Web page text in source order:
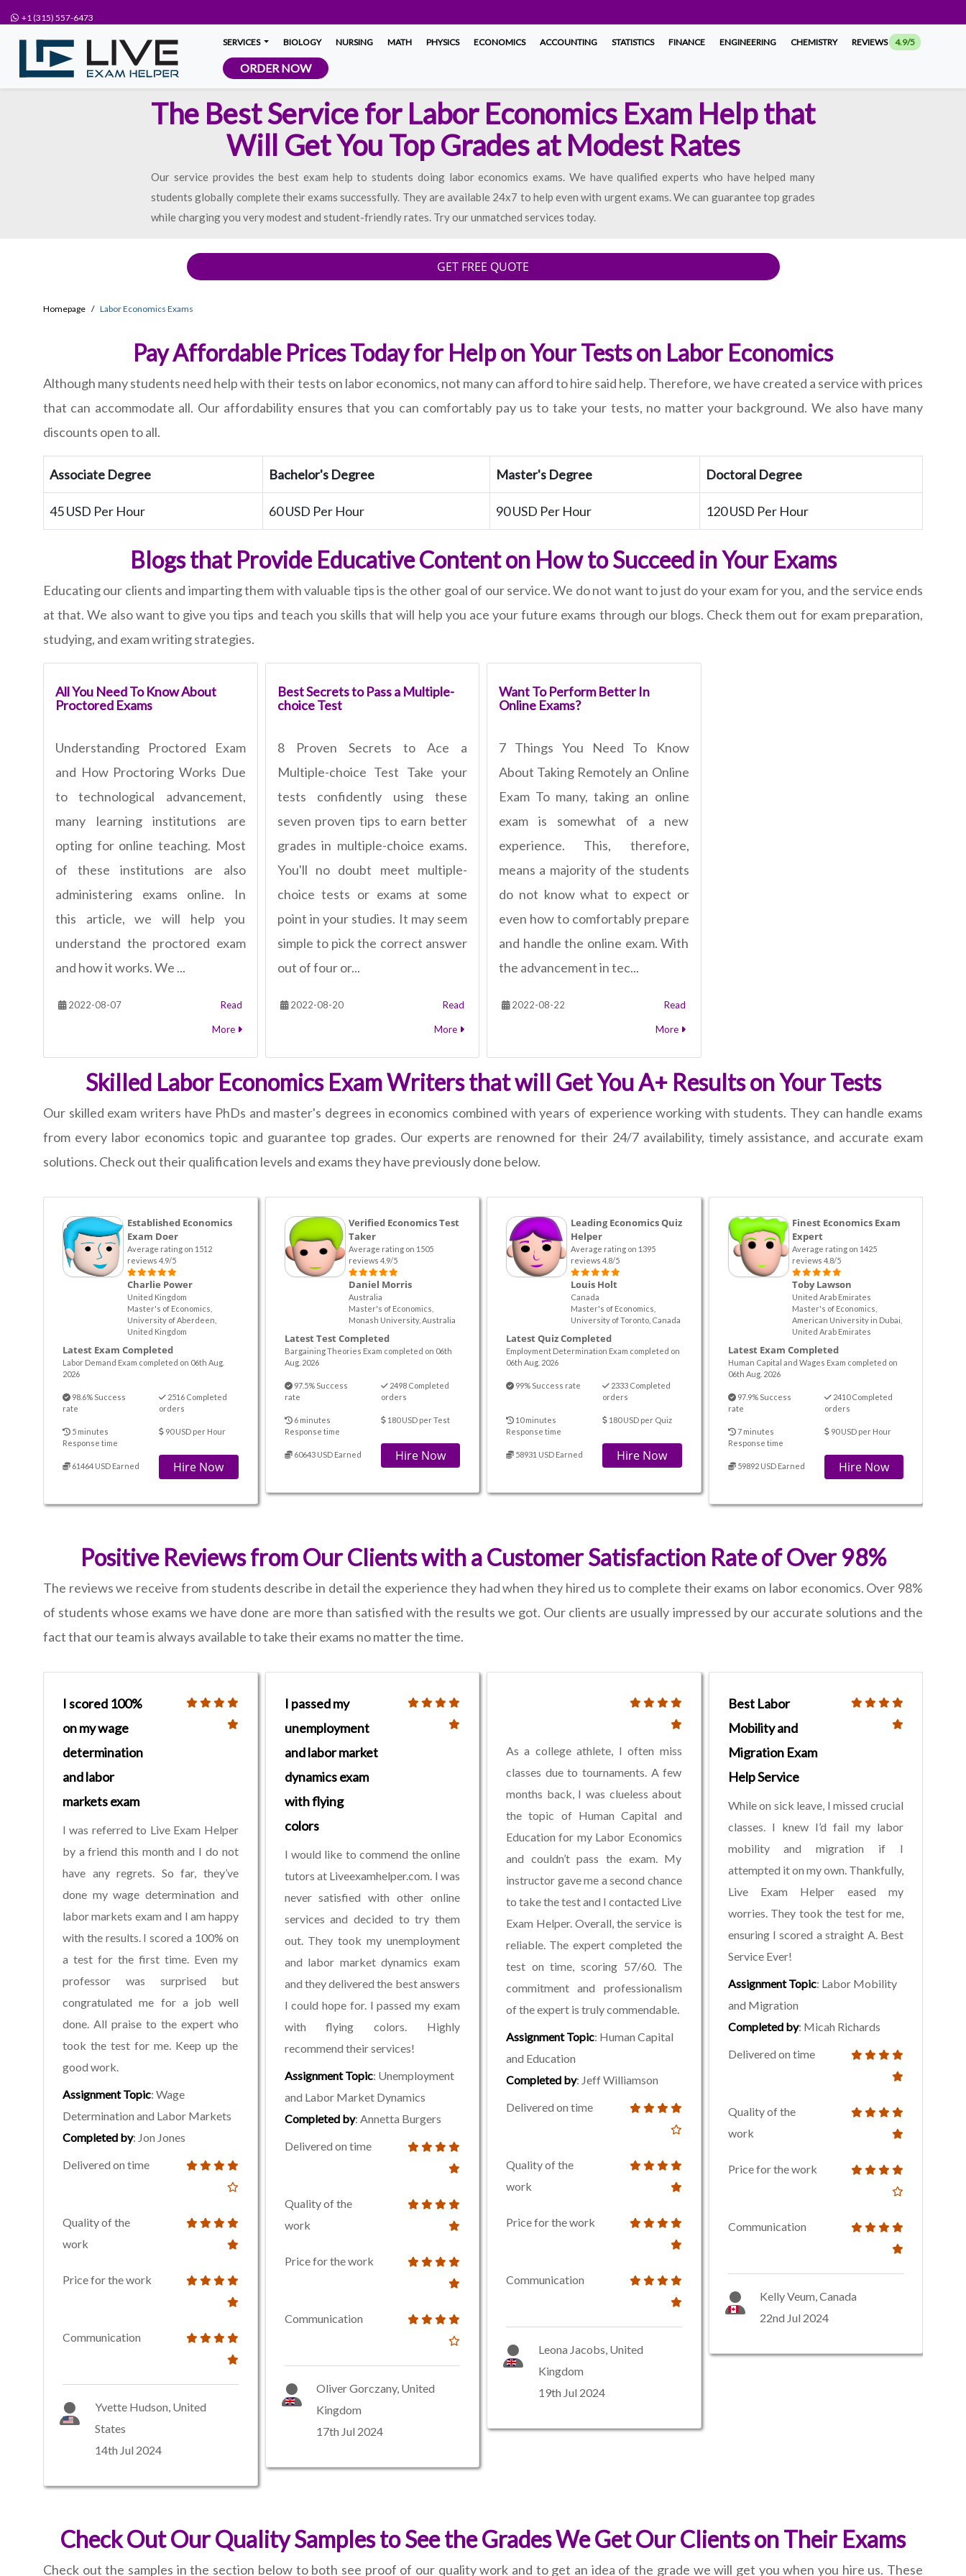
+1 (315) 557-6473
SERVICES BIOLOGY NURSING MATH PHYSICS ECONOMICS ACCOUNTING STATISTICS FINANCE ENGINEERING CHEMISTRY REVIEWS 4.9/5
ORDER NOW
The Best Service for Labor Economics Exam Help that
Will Get You Top Grades at Modest Rates
Our service provides the best exam help to students doing labor economics exams. We have qualified experts who have helped many
students globally complete their exams successfully. They are available 24x7 to help even with urgent exams. We can guarantee top grades
while charging you very modest and student-friendly rates. Try our unmatched services today.
GET FREE QUOTE
Homepage Labor Economics Exams
Pay Affordable Prices Today for Help on Your Tests on Labor Economics
Although many students need help with their tests on labor economics, not many can afford to hire said help. Therefore, we have created a service with prices
that can accommodate all. Our affordability ensures that you can comfortably pay us to take your tests, no matter your background. We also have many
discounts open to all.
Associate Degree Bachelor's Degree Master's Degree Doctoral Degree
45 USD Per Hour 60 USD Per Hour 90 USD Per Hour 120 USD Per Hour
Blogs that Provide Educative Content on How to Succeed in Your Exams
Educating our clients and imparting them with valuable tips is the other goal of our service. We do not want to just do your exam for you, and the service ends
at that. We also want to give you tips and teach you skills that will help you ace your future exams through our blogs. Check them out for exam preparation,
studying, and exam writing strategies.
All You Need To Know About
Proctored Exams
Understanding Proctored Exam
and How Proctoring Works Due
to technological advancement,
many learning institutions are
opting for online teaching. Most
of these institutions are also
administering exams online. In
this article, we will help you
understand the proctored exam
and how it works. We ...
2022-08-07 Read
More
Best Secrets to Pass a Multiple-
choice Test
8 Proven Secrets to Ace a
Multiple-choice Test Take your
tests confidently using these
seven proven tips to earn better
grades in multiple-choice exams.
You'll no doubt meet multiple-
choice tests or exams at some
point in your studies. It may seem
simple to pick the correct answer
out of four or...
2022-08-20 Read
More
Want To Perform Better In
Online Exams?
7 Things You Need To Know
About Taking Remotely an Online
Exam To many, taking an online
exam is somewhat of a new
experience. This, therefore,
means a majority of the students
do not know what to expect or
even how to comfortably prepare
and handle the online exam. With
the advancement in tec...
2022-08-22 Read
More
Skilled Labor Economics Exam Writers that will Get You A+ Results on Your Tests
Our skilled exam writers have PhDs and master's degrees in economics combined with years of experience working with students. They can handle exams
from every labor economics topic and guarantee top grades. Our experts are renowned for their 24/7 availability, timely assistance, and accurate exam
solutions. Check out their qualification levels and exams they have previously done below.
Established Economics
Exam Doer
Average rating on 1512
reviews 4.9/5
Charlie Power
United Kingdom
Master's of Economics,
University of Aberdeen,
United Kingdom
Latest Exam Completed
Labor Demand Exam completed on 06th Aug.
2026
98.6% Success
rate
2516 Completed
orders
5 minutes
Response time
90 USD per Hour
61464 USD Earned Hire Now
Verified Economics Test
Taker
Average rating on 1505
reviews 4.9/5
Daniel Morris
Australia
Master's of Economics,
Monash University, Australia
Latest Test Completed
Bargaining Theories Exam completed on 06th
Aug. 2026
97.5% Success
rate
2498 Completed
orders
6 minutes
Response time
180 USD per Test
60643 USD Earned Hire Now
Leading Economics Quiz
Helper
Average rating on 1395
reviews 4.8/5
Louis Holt
Canada
Master's of Economics,
University of Toronto, Canada
Latest Quiz Completed
Employment Determination Exam completed on
06th Aug. 2026
99% Success rate
2333 Completed
orders
10 minutes
Response time
180 USD per Quiz
58931 USD Earned Hire Now
Finest Economics Exam
Expert
Average rating on 1425
reviews 4.8/5
Toby Lawson
United Arab Emirates
Master's of Economics,
American University in Dubai,
United Arab Emirates
Latest Exam Completed
Human Capital and Wages Exam completed on
06th Aug. 2026
97.9% Success
rate
2410 Completed
orders
7 minutes
Response time
90 USD per Hour
59892 USD Earned Hire Now
Positive Reviews from Our Clients with a Customer Satisfaction Rate of Over 98%
The reviews we receive from students describe in detail the experience they had when they hired us to complete their exams on labor economics. Over 98%
of students whose exams we have done are more than satisfied with the results we got. Our clients are usually impressed by our accurate solutions and the
fact that our team is always available to take their exams no matter the time.
I scored 100%
on my wage
determination
and labor
markets exam
I was referred to Live Exam Helper
by a friend this month and I do not
have any regrets. So far, they’ve
done my wage determination and
labor markets exam and I am happy
with the results. I scored a 100% on
a test for the first time. Even my
professor was surprised but
congratulated me for a job well
done. All praise to the expert who
took the test for me. Keep up the
good work.
Assignment Topic: Wage
Determination and Labor Markets
Completed by: Jon Jones
Delivered on time
Quality of the
work
Price for the work
Communication
Yvette Hudson, United
States
14th Jul 2024
I passed my
unemployment
and labor market
dynamics exam
with flying
colors
I would like to commend the online
tutors at Liveexamhelper.com. I was
never satisfied with other online
services and decided to try them
out. They took my unemployment
and labor market dynamics exam
and they delivered the best answers
I could hope for. I passed my exam
with flying colors. Highly
recommend their services!
Assignment Topic: Unemployment
and Labor Market Dynamics
Completed by: Annetta Burgers
Delivered on time
Quality of the
work
Price for the work
Communication
Oliver Gorczany, United
Kingdom
17th Jul 2024
As a college athlete, I often miss
classes due to tournaments. A few
months back, I was clueless about
the topic of Human Capital and
Education for my Labor Economics
and couldn’t pass the exam. My
instructor gave me a second chance
to take the test and I contacted Live
Exam Helper. Overall, the service is
reliable. The expert completed the
test on time, scoring 57/60. The
commitment and professionalism
of the expert is truly commendable.
Assignment Topic: Human Capital
and Education
Completed by: Jeff Williamson
Delivered on time
Quality of the
work
Price for the work
Communication
Leona Jacobs, United
Kingdom
19th Jul 2024
Best Labor
Mobility and
Migration Exam
Help Service
While on sick leave, I missed crucial
classes. I knew I’d fail my labor
mobility and migration if I
attempted it on my own. Thankfully,
Live Exam Helper eased my
worries. They took the test for me,
ensuring I scored a straight A. Best
Service Ever!
Assignment Topic: Labor Mobility
and Migration
Completed by: Micah Richards
Delivered on time
Quality of the
work
Price for the work
Communication
Kelly Veum, Canada
22nd Jul 2024
Check Out Our Quality Samples to See the Grades We Get Our Clients on Their Exams
Check out the samples in the section below to both see proof of our quality work and to get an idea of the grade we will get you when you hire us. These